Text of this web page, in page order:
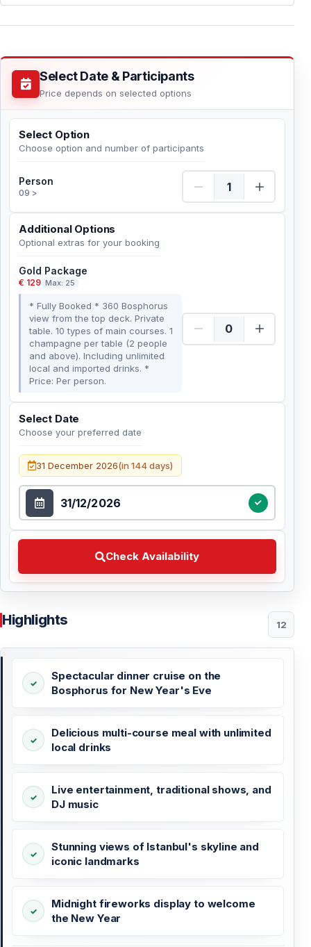
Select Date & Participants
Price depends on selected options
Select Option
Choose option and number of participants
Person
09 >
Person Quantity
Additional Options
Optional extras for your booking
Gold Package
€ 129 Max: 25
* Fully Booked * 360 Bosphorus
view from the top deck. Private
table. 10 types of main courses. 1
champagne per table (2 people
and above). Including unlimited
local and imported drinks. *
Price: Per person.
Select Date
Choose your preferred date
31 December 2026(in 144 days) Select Date
Check Availability
Check Availability Choose your preferred date
Highlights 12
Spectacular dinner cruise on the
Bosphorus for New Year's Eve
Delicious multi-course meal with unlimited
local drinks
Live entertainment, traditional shows, and
DJ music
Stunning views of Istanbul's skyline and
iconic landmarks
Midnight fireworks display to welcome
the New Year